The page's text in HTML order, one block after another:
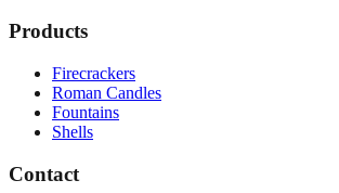
Products
Firecrackers
Roman Candles
Fountains
Shells
Contact